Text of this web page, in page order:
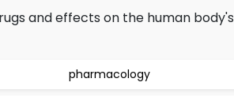
and effects on the human body's
pharmacology